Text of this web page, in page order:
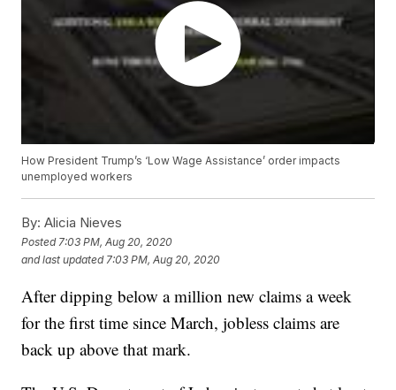
How President Trump’s ‘Low Wage Assistance’ order impacts
unemployed workers
By: Alicia Nieves
Posted 7:03 PM, Aug 20, 2020
and last updated 7:03 PM, Aug 20, 2020
After dipping below a million new claims a week
for the first time since March, jobless claims are
back up above that mark.